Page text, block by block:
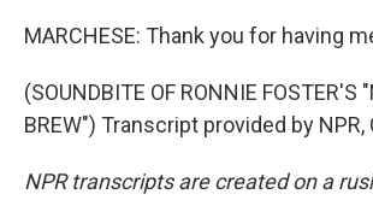
MARCHESE: Thank you for having
(SOUNDBITE OF RONNIE FOSTER'S
BREW") Transcript provided by NPR,
NPR transcripts are created on a